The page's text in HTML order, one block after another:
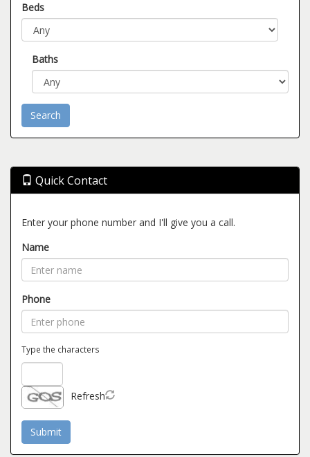
Beds
Baths
Quick Contact
Enter your phone number and I'll give you a call.
Name
Phone
Type the characters
Refresh